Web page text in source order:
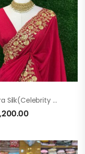
Bichitra Silk(celebrity Sari)